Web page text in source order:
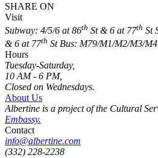
SHARE ON
Visit
Subway: 4/5/6 at 86th St & 6 at 77th St
& 6 at 77th StBus: M79/M1/M2/M3/M4
Hours
Tuesday-Saturday,
10 AM - 6 PM,
Closed on Wednesdays.
About Us
Albertine is a project of the Cultural
Embassy.
Contact
info@albertine.com
(332) 228-2238